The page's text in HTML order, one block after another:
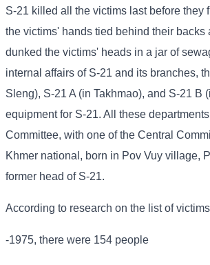
S-21 killed all the victims last before they
the victims' hands tied behind their
dunked the victims' heads in a jar of
internal affairs of S-21 and its branches,
Sleng), S-21 A (in Takhmao), and S-21
equipment for S-21. All these
Committee, with one of the Central
Khmer national, born in Pov Vuy village,
former head of S-21.
According to research on the list of
-1975, there were 154 people